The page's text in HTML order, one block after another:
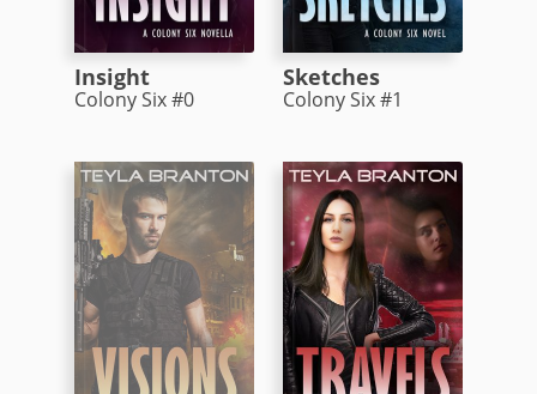
Insight
Colony Six #0
Sketches
Colony Six #1